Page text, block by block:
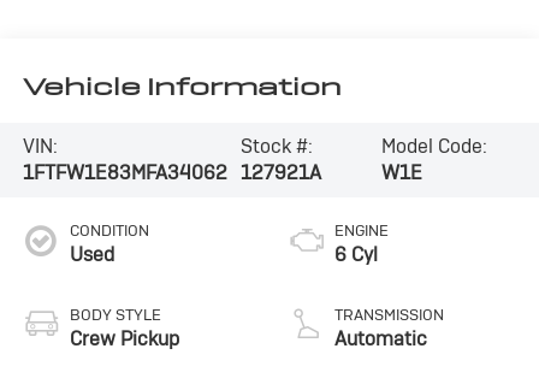
Vehicle Information
VIN:
1FTFW1E83MFA34062
Stock #:
127921A
Model Code:
W1E
CONDITION
Used
BODY STYLE
Crew Pickup
ENGINE
6 Cyl
TRANSMISSION
Automatic